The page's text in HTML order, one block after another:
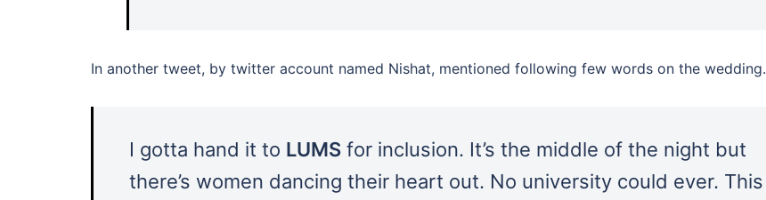
In another tweet, by twitter account named Nishat, mentioned following few words on the wedding.
I gotta hand it to LUMS for inclusion. It’s the middle of the night but
there’s women dancing their heart out. No university could ever. This